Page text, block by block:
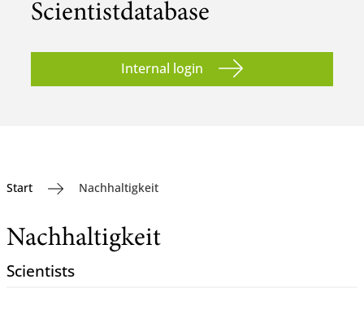
Scientist­database
Internal login
Start Nachhaltigkeit
Nachhaltigkeit
Scientists